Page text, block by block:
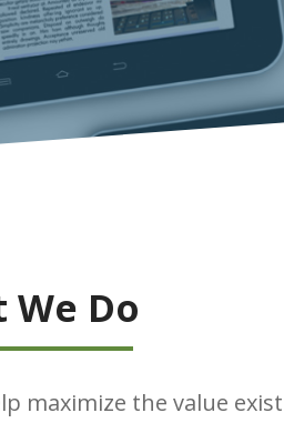
We Do
maximize the value